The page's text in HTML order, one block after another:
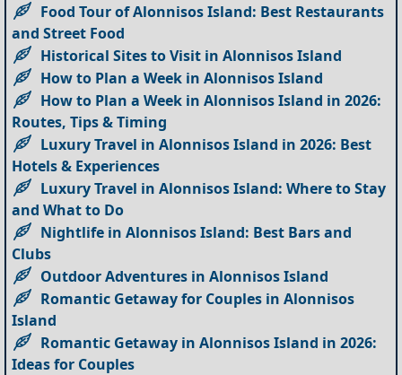
Food Tour of Alonnisos Island: Best Restaurants
and Street Food
Historical Sites to Visit in Alonnisos Island
How to Plan a Week in Alonnisos Island
How to Plan a Week in Alonnisos Island in 2026:
Routes, Tips & Timing
Luxury Travel in Alonnisos Island in 2026: Best
Hotels & Experiences
Luxury Travel in Alonnisos Island: Where to Stay
and What to Do
Nightlife in Alonnisos Island: Best Bars and
Clubs
Outdoor Adventures in Alonnisos Island
Romantic Getaway for Couples in Alonnisos
Island
Romantic Getaway in Alonnisos Island in 2026:
Ideas for Couples